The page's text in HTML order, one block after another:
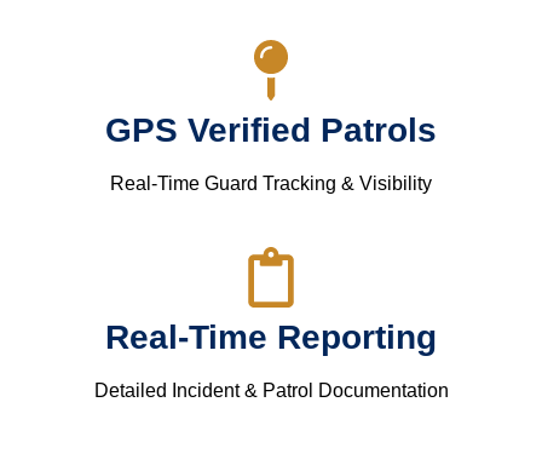
GPS Verified Patrols
Real-Time Guard Tracking & Visibility
Real-Time Reporting
Detailed Incident & Patrol Documentation